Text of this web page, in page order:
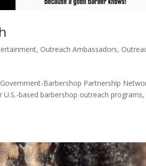
, Outreach Ambassadors,
Barbershop Partnership
based barbershop outreach programs,